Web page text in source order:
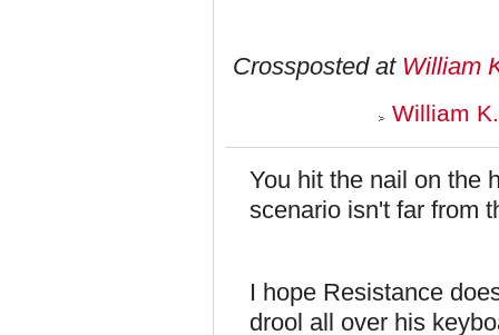
Crossposted at William
William
You hit the nail on the
scenario isn't far from
I hope Resistance
drool all over his